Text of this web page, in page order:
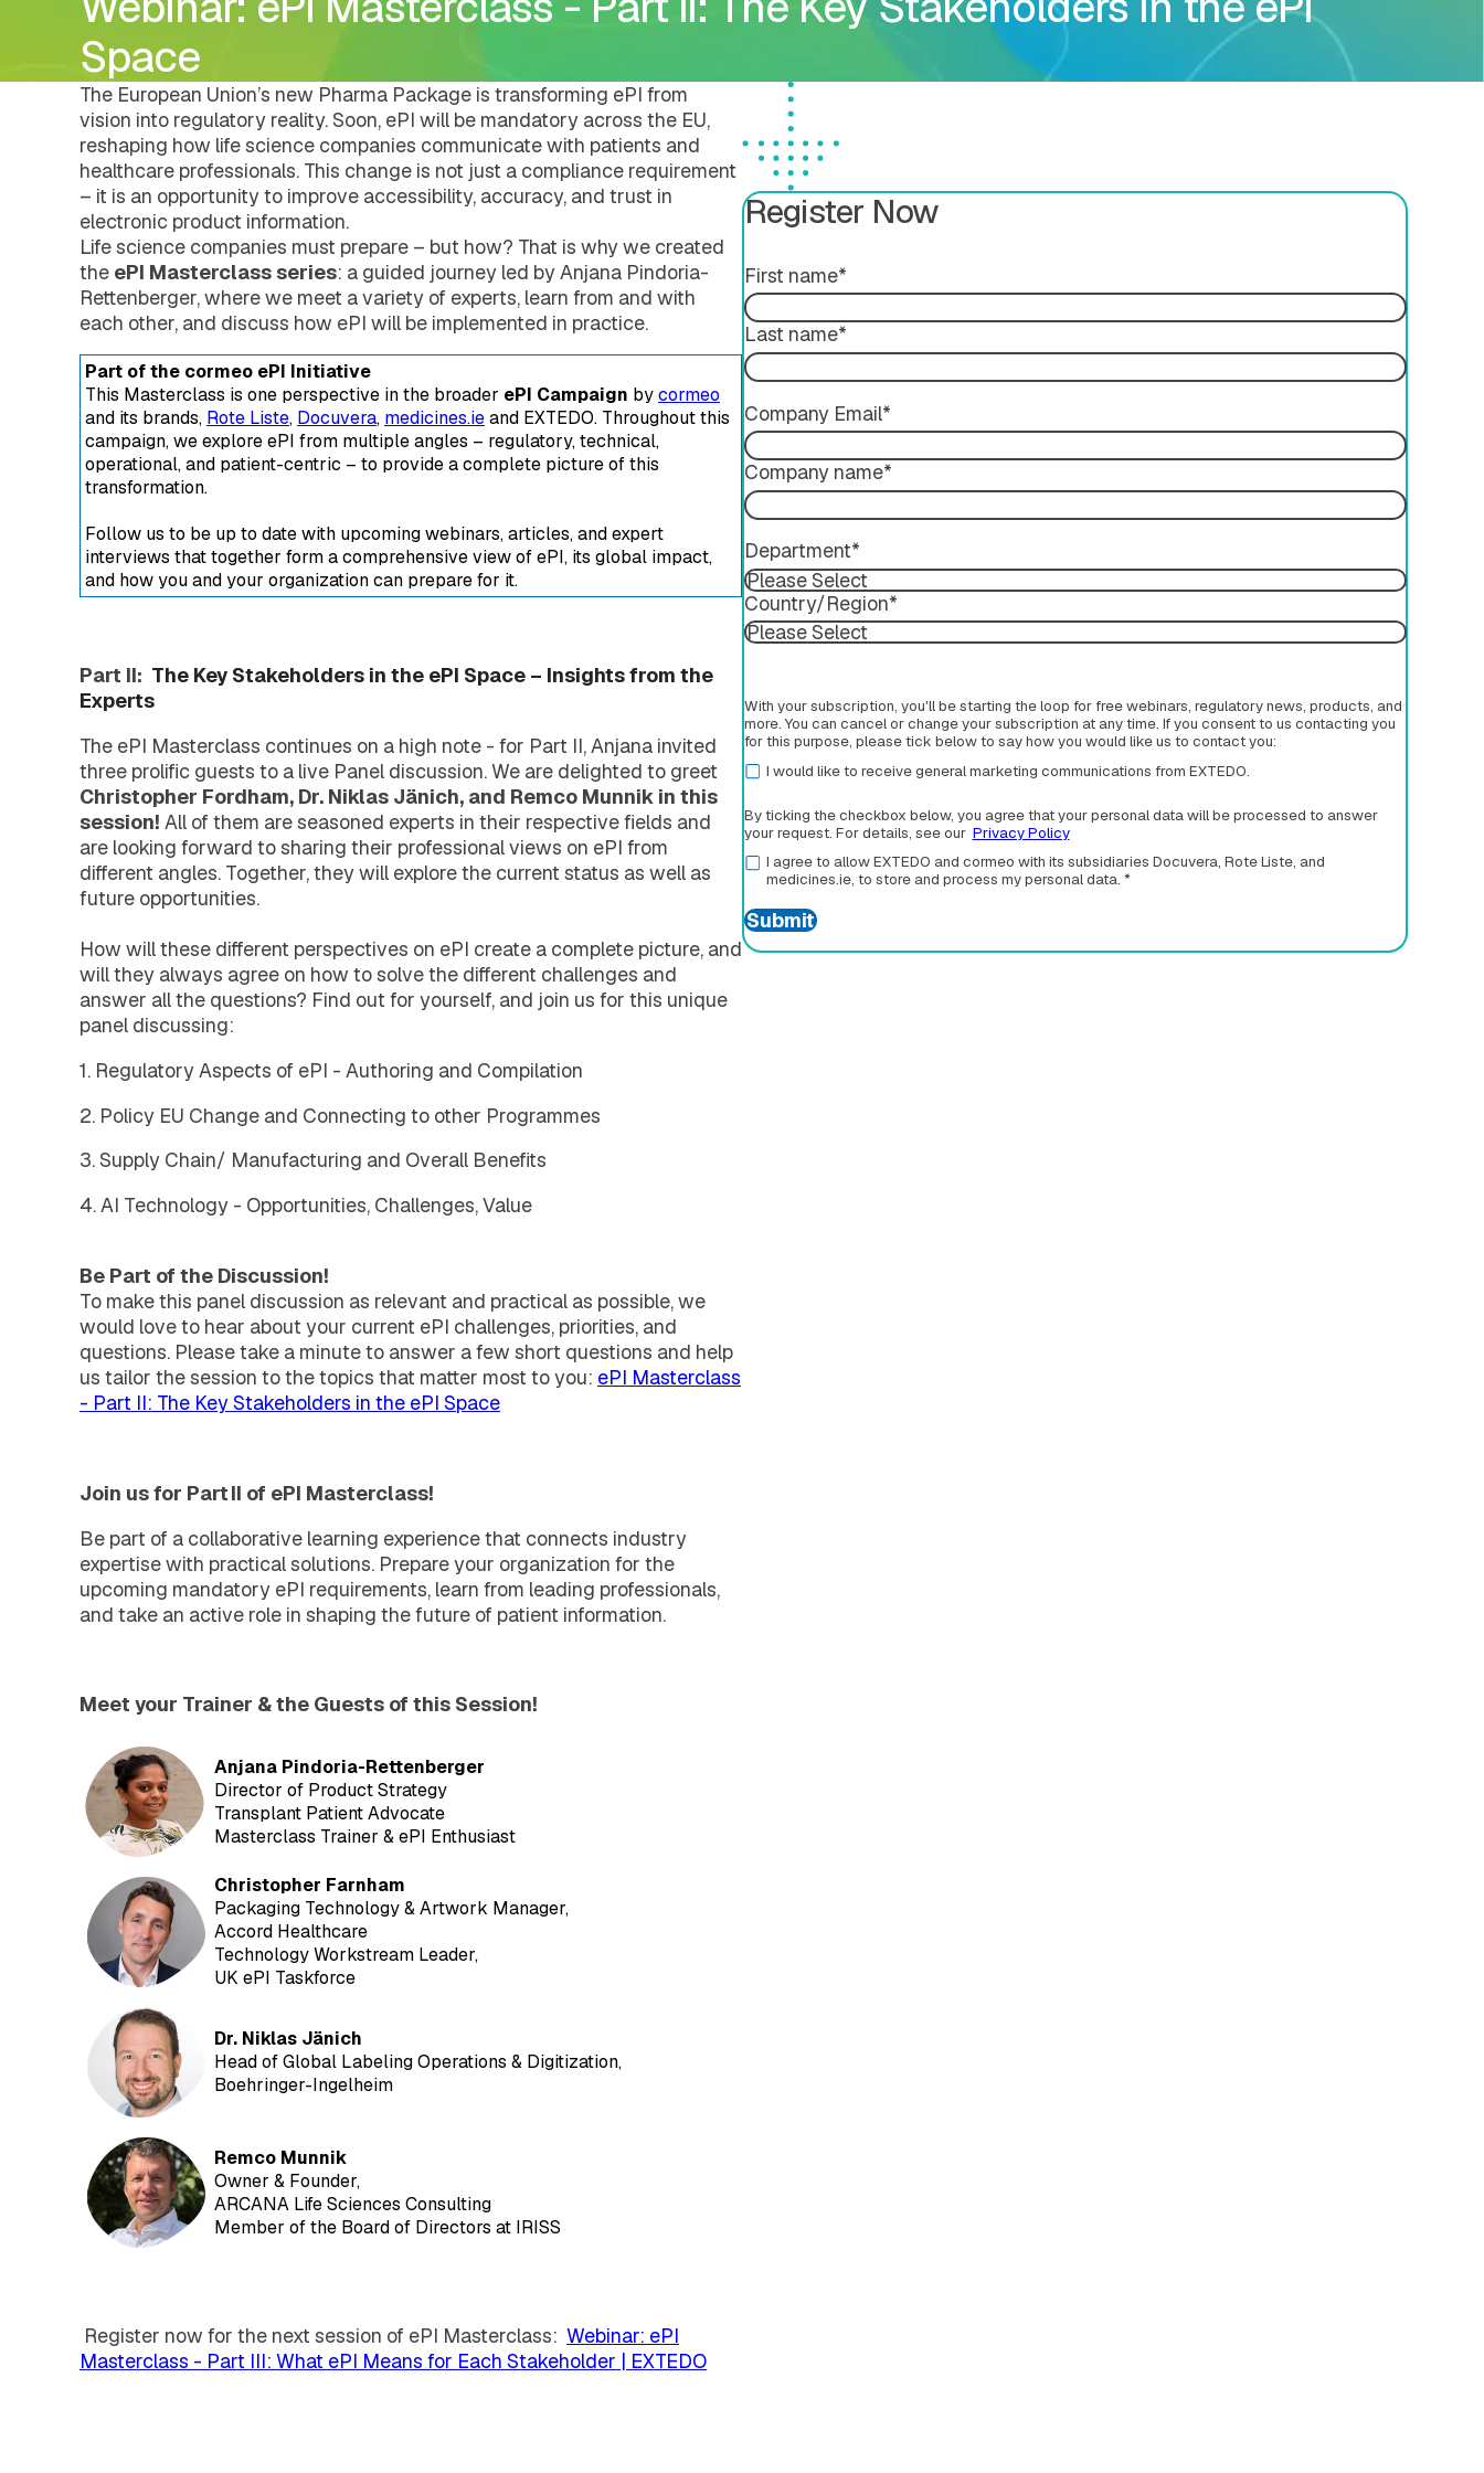
Document Management Hub
DMS Regulatory
eCTDtemplates
Registration Management Hub
Submission Management Hub
Submission Publishing
Submission Viewing
Submission Reviewing
Submission Validation
Safety Management Hub
Quality Management Hub
Services
Regulatory Publishing Services
Business Process and Regulatory Consulting
eCTD Services
Agency Services
IDMP Services
Technical Consulting
Education and Training
Validation Services
Agency >
Support >
Blog >
Events >
About EXTEDO
Locations and Contact
EXTEDO Partners
Subscribe for EXTEDO Mailings
DMS Regulatory
eCTDtemplates
Submission Publishing
Submission Validation
Pharmacovigilance
eCTD Services
Agency Services
IDMP Services
Validation Services
Extended Support Services
Careers
Space
Register Now
First name*
Last name*
Company Email*
Company name*
Department*
Country/Region*
With your subscription, you'll be starting the loop for free webinars, regulatory news, products, and
more. You can cancel or change your subscription at any time. If you consent to us contacting you
for this purpose, please tick below to say how you would like us to contact you:
I would like to receive general marketing communications from EXTEDO.
By ticking the checkbox below, you agree that your personal data will be processed to answer
your request. For details, see our Privacy Policy
I agree to allow EXTEDO and cormeo with its subsidiaries Docuvera, Rote Liste, and
medicines.ie, to store and process my personal data. *
The European Union’s new Pharma Package is transforming ePI from
vision into regulatory reality. Soon, ePI will be mandatory across the EU,
reshaping how life science companies communicate with patients and
healthcare professionals. This change is not just a compliance requirement
– it is an opportunity to improve accessibility, accuracy, and trust in
electronic product information.
Life science companies must prepare – but how? That is why we created
the ePI Masterclass series: a guided journey led by Anjana Pindoria-
Rettenberger, where we meet a variety of experts, learn from and with
each other, and discuss how ePI will be implemented in practice.
Part of the cormeo ePI Initiative
This Masterclass is one perspective in the broader ePI Campaign bycormeo
and its brands, Rote Liste, Docuvera, medicines.ieand EXTEDO. Throughout this
campaign, we explore ePI from multiple angles – regulatory, technical,
operational, and patient-centric – to provide a complete picture of this
transformation.
Follow us to be up to date with upcoming webinars, articles, and expert
interviews that together form a comprehensive view of ePI, its global impact,
and how you and your organization can prepare for it.
Part II: The Key Stakeholders in the ePI Space – Insights from the
Experts
The ePI Masterclass continues on a high note - for Part II, Anjana invited
three prolific guests to a live Panel discussion. We are delighted to greet
Christopher Fordham, Dr. Niklas Jänich, and Remco Munnik in this
session! All of them are seasoned experts in their respective fields and
are looking forward to sharing their professional views on ePI from
different angles. Together, they will explore the current status as well as
future opportunities.
How will these different perspectives on ePI create a complete picture, and
will they always agree on how to solve the different challenges and
answer all the questions? Find out for yourself, and join us for this unique
panel discussing:
1. Regulatory Aspects of ePI - Authoring and Compilation
2. Policy EU Change and Connecting to other Programmes
3. Supply Chain/ Manufacturing and Overall Benefits
4. AI Technology - Opportunities, Challenges, Value
Be Part of the Discussion!
To make this panel discussion as relevant and practical as possible, we
would love to hear about your current ePI challenges, priorities, and
questions. Please take a minute to answer a few short questions and help
us tailor the session to the topics that matter most to you: ePI Masterclass
- Part II: The Key Stakeholders in the ePI Space
Join us for Part II of ePI Masterclass!
Be part of a collaborative learning experience that connects industry
expertise with practical solutions. Prepare your organization for the
upcoming mandatory ePI requirements, learn from leading professionals,
and take an active role in shaping the future of patient information.
Meet your Trainer & the Guests of this Session!
Anjana Pindoria-Rettenberger
Director of Product Strategy
Transplant Patient Advocate
Masterclass Trainer & ePI Enthusiast
Christopher Farnham
Packaging Technology & Artwork Manager,
Accord Healthcare
Technology Workstream Leader,
UK ePI Taskforce
Dr. Niklas Jänich
Head of Global Labeling Operations & Digitization,
Boehringer-Ingelheim
Remco Munnik
Owner & Founder,
ARCANA Life Sciences Consulting
Member of the Board of Directors at IRISS
Register now for the next session of ePI Masterclass: Webinar: ePI
Masterclass - Part III: What ePI Means for Each Stakeholder | EXTEDO